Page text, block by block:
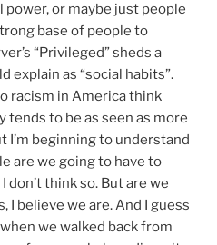
or maybe just people
base of people to
“Privileged” sheds a
explain as “social habits”.
racism in America think
to be as seen as more
I’m beginning to understand
are we going to have to
think so. But are we
I believe we are. And I guess
we walked back from